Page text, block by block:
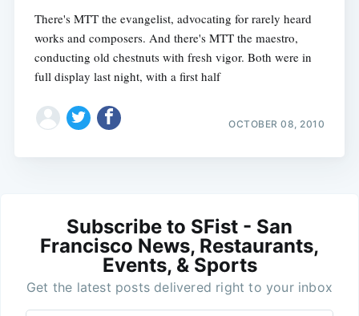
There's MTT the evangelist, advocating for rarely heard
works and composers. And there's MTT the maestro,
conducting old chestnuts with fresh vigor. Both were in
full display last night, with a first half
OCTOBER 08, 2010
Subscribe to SFist - San
Francisco News, Restaurants,
Events, & Sports
Get the latest posts delivered right to your inbox